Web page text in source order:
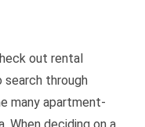
out rental
through
many apartment-